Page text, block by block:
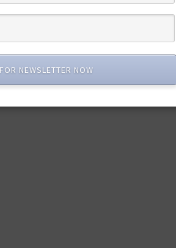
NEWSLETTER NOW